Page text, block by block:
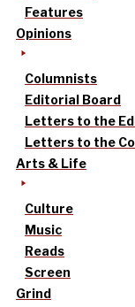
Features
Opinions
Columnists
Editorial Board
Letters to the
Letters to the
Arts & Life
Culture
Music
Reads
Screen
Grind